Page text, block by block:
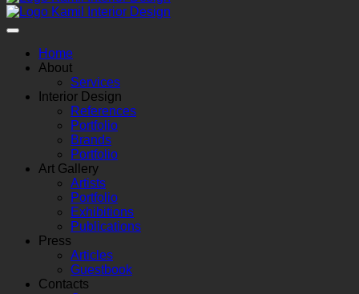
Home
About
Services
Interior Design
References
Portfolio
Brands
Portfolio
Art Gallery
Artists
Portfolio
Exhibitions
Publications
Press
Articles
Guestbook
Contacts